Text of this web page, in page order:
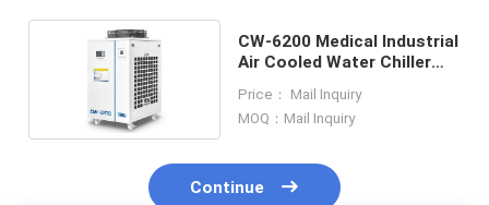
CW-6200 Medical Industrial
Air Cooled Water Chiller
Laboratory
Price： Mail Inquiry
MOQ：Mail Inquiry
Continue